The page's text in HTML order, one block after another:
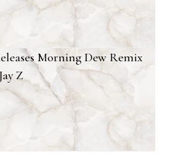
Morning Dew Remix
Z